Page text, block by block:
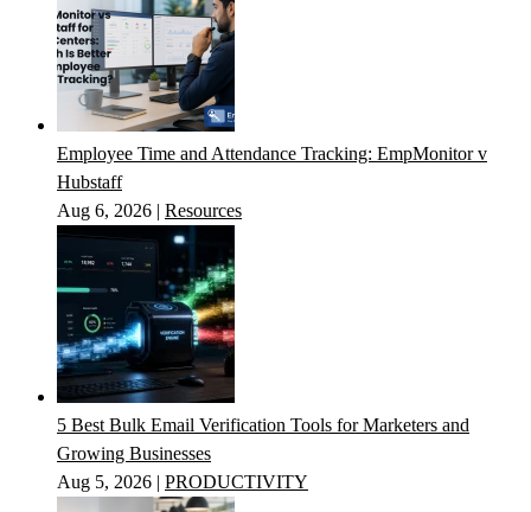
Employee Time and Attendance Tracking: EmpMonitor v
Hubstaff
Aug 6, 2026 | Resources
5 Best Bulk Email Verification Tools for Marketers and
Growing Businesses
Aug 5, 2026 | PRODUCTIVITY